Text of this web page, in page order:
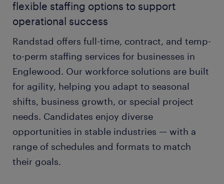
flexible staffing options to support
operational success
Randstad offers full-time, contract, and temp-
to-perm staffing services for businesses in
Englewood. Our workforce solutions are built
for agility, helping you adapt to seasonal
shifts, business growth, or special project
needs. Candidates enjoy diverse
opportunities in stable industries — with a
range of schedules and formats to match
their goals.